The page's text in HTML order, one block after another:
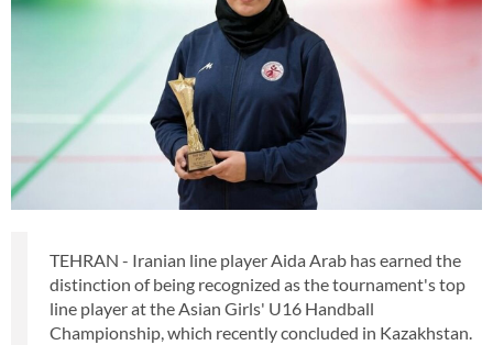
TEHRAN - Iranian line player Aida Arab has earned the
distinction of being recognized as the tournament's top
line player at the Asian Girls' U16 Handball
Championship, which recently concluded in Kazakhstan.